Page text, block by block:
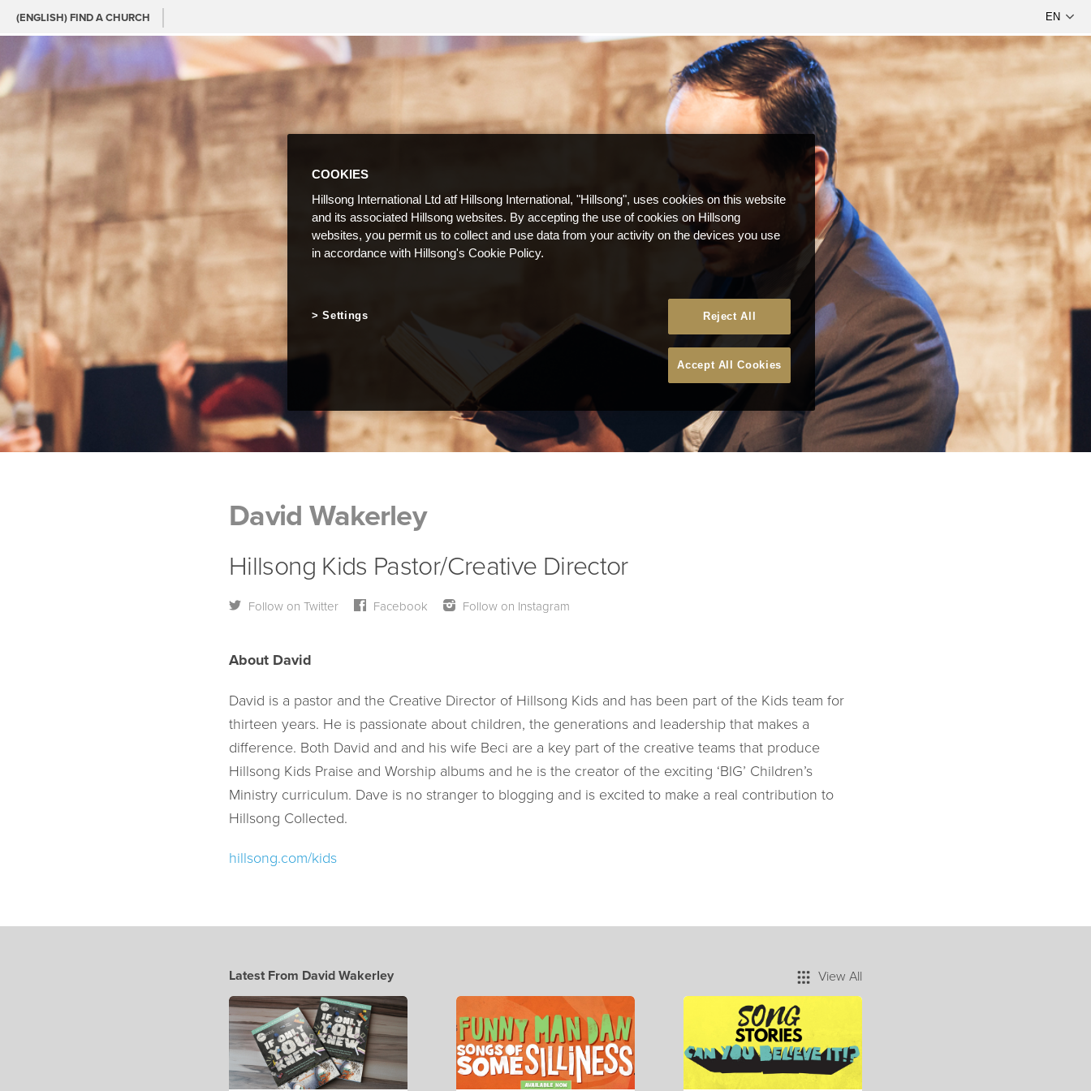
(ENGLISH) FIND A CHURCH
David Wakerley
Hillsong Kids Pastor/Creative Director
Follow on Twitter Facebook Follow on Instagram
About David
David is a pastor and the Creative Director of Hillsong Kids and has been part of the Kids team for
thirteen years. He is passionate about children, the generations and leadership that makes a
difference. Both David and and his wife Beci are a key part of the creative teams that produce
Hillsong Kids Praise and Worship albums and he is the creator of the exciting ‘BIG’ Children’s
Ministry curriculum. Dave is no stranger to blogging and is excited to make a real contribution to
Hillsong Collected.
hillsong.com/kids
Latest From David Wakerley View All
COOKIES
Hillsong International Ltd atf Hillsong International, "Hillsong", uses cookies on this website
and its associated Hillsong websites. By accepting the use of cookies on Hillsong
websites, you permit us to collect and use data from your activity on the devices you use
in accordance with Hillsong's Cookie Policy.
Reject All
Accept All Cookies
Settings